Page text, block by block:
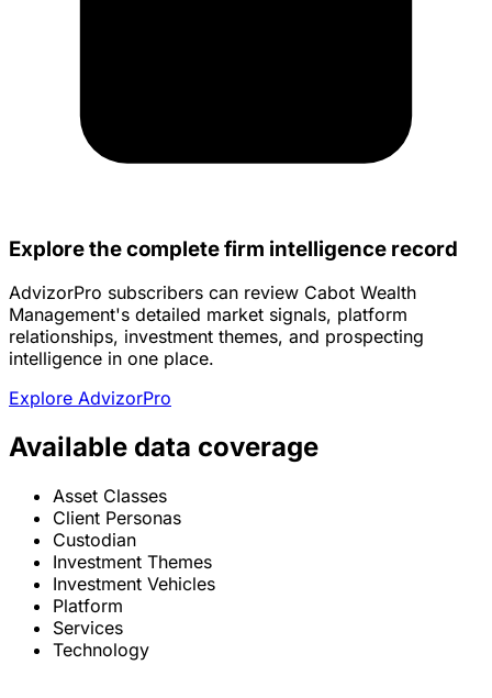
Explore the complete firm intelligence record
AdvizorPro subscribers can review Cabot Wealth
Management's detailed market signals, platform
relationships, investment themes, and prospecting
intelligence in one place.
Explore AdvizorPro
Available data coverage
Asset Classes
Client Personas
Custodian
Investment Themes
Investment Vehicles
Platform
Services
Technology